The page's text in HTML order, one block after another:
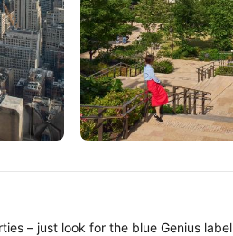
Tokyo
– just look for the blue Genius label